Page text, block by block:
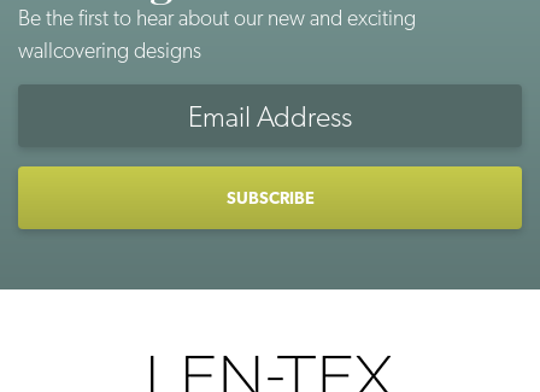
Be the first to hear about our new and exciting
wallcovering designs